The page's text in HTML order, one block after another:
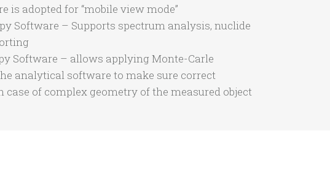
is adopted for “mobile view mode”
Software – Supports spectrum analysis, nuclide
Software – allows applying Monte-Carle
analytical software to make sure correct
of complex geometry of the measured object